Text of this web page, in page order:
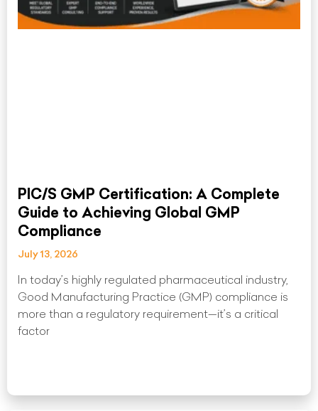
PIC/S GMP Certification: A Complete
Guide to Achieving Global GMP
Compliance
July 13, 2026
In today’s highly regulated pharmaceutical industry,
Good Manufacturing Practice (GMP) compliance is
more than a regulatory requirement—it’s a critical
factor